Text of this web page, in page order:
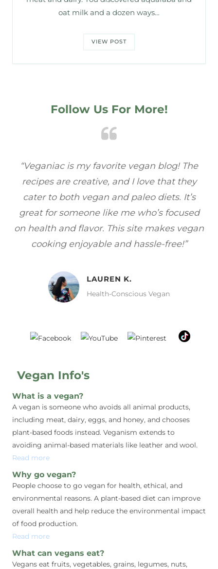
oat milk and a dozen ways…
VIEW POST
Follow Us For More!
“Veganiac has become my go-to for plant-
based recipes! Every dish I’ve tried has been
full of flavor, and I love how easy they are to
make. It’s refreshing to find a site that
focuses on healthy, vegan meals without
sacrificing taste!”
MELISSA H.
Vegan Food Lover
Vegan Info's
What is a vegan?
A vegan is someone who avoids all animal products,
including meat, dairy, eggs, and honey, and chooses
plant-based foods instead. Veganism extends to
avoiding animal-based materials like leather and wool.
Read more
Why go vegan?
People choose to go vegan for health, ethical, and
environmental reasons. A plant-based diet can improve
overall health and help reduce the environmental impact
of food production.
Read more
What can vegans eat?
Vegans eat fruits, vegetables, grains, legumes, nuts,